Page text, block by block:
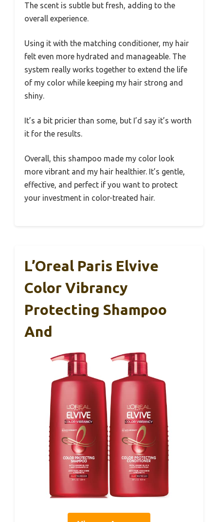
The scent is subtle but fresh, adding to the
overall experience.
Using it with the matching conditioner, my hair
felt even more hydrated and manageable. The
system really works together to extend the life
of my color while keeping my hair strong and
shiny.
It’s a bit pricier than some, but I’d say it’s worth
it for the results.
Overall, this shampoo made my color look
more vibrant and my hair healthier. It’s gentle,
effective, and perfect if you want to protect
your investment in color-treated hair.
L’Oreal Paris Elvive
Color Vibrancy
Protecting Shampoo
And